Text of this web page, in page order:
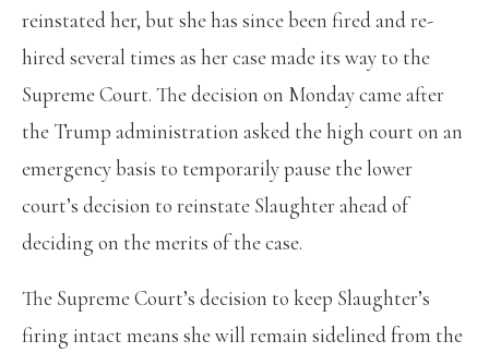
reinstated her, but she has since been fired and re-
hired several times as her case made its way to the
Supreme Court. The decision on Monday came after
the Trump administration asked the high court on an
emergency basis to temporarily pause the lower
court’s decision to reinstate Slaughter ahead of
deciding on the merits of the case.
The Supreme Court’s decision to keep Slaughter’s
firing intact means she will remain sidelined from the